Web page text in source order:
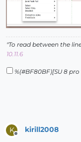
"To read between the
10.11.6
%(#BF80BF)[SU 8 pro
K
Offline
kirill2008